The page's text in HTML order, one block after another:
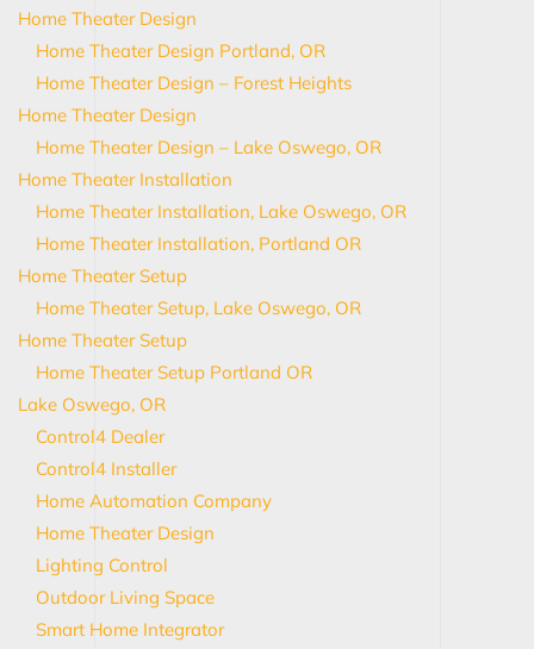
Home Theater Design
Home Theater Design Portland, OR
Home Theater Design – Forest Heights
Home Theater Design
Home Theater Design – Lake Oswego, OR
Home Theater Installation
Home Theater Installation, Lake Oswego, OR
Home Theater Installation, Portland OR
Home Theater Setup
Home Theater Setup, Lake Oswego, OR
Home Theater Setup
Home Theater Setup Portland OR
Lake Oswego, OR
Control4 Dealer
Control4 Installer
Home Automation Company
Home Theater Design
Lighting Control
Outdoor Living Space
Smart Home Integrator